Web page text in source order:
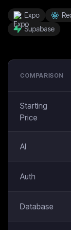
Expo
Supabase
COMPARISON
Starting
Price
AI
Auth
Database